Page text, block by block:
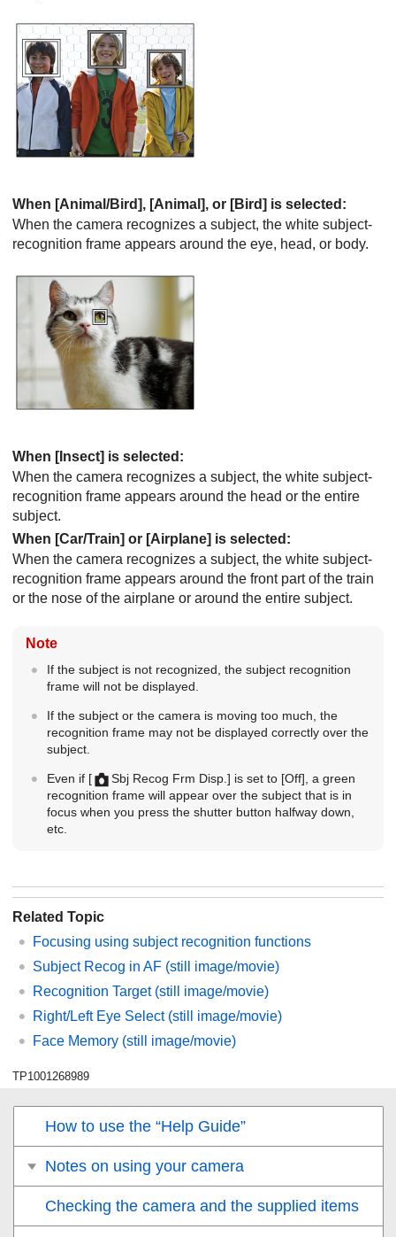
When [Animal/Bird], [Animal], or [Bird] is selected:
When the camera recognizes a subject, the white subject-
recognition frame appears around the eye, head, or body.
When [Insect] is selected:
When the camera recognizes a subject, the white subject-
recognition frame appears around the head or the entire
subject.
When [Car/Train] or [Airplane] is selected:
When the camera recognizes a subject, the white subject-
recognition frame appears around the front part of the train
or the nose of the airplane or around the entire subject.
Note
If the subject is not recognized, the subject recognition
frame will not be displayed.
If the subject or the camera is moving too much, the
recognition frame may not be displayed correctly over the
subject.
Even if [ Sbj Recog Frm Disp.] is set to [Off] , a green
recognition frame will appear over the subject that is in
focus when you press the shutter button halfway down,
etc.
Related Topic
Focusing using subject recognition functions
Subject Recog in AF (still image/movie)
Recognition Target(still image/movie)
Right/Left Eye Select(still image/movie)
Face Memory (still image/movie)
TP1001268989
How to use the “Help Guide”
Notes on using your camera
Checking the camera and the supplied items